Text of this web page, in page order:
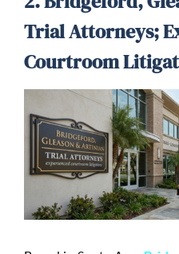
Trial Attorneys;
Courtroom